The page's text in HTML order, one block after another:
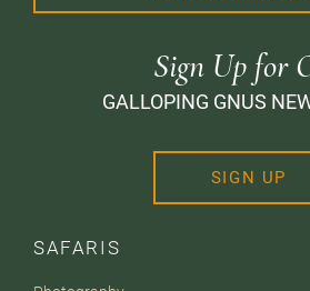
SAFARIS
Sign Up for
GALLOPING GNUS
SIGN UP